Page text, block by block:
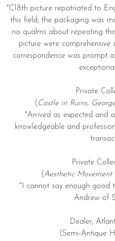
"C18th picture repatriated to
this field; the packaging was
no qualms about repeating
picture were
correspondence was prompt
Private
( Castle in Ruins,
"Arrived as expected and
knowledgeable and
Private
(Aesthetic Movement
"I cannot say enough good
Andrew of
Dealer,
(Semi-Antique